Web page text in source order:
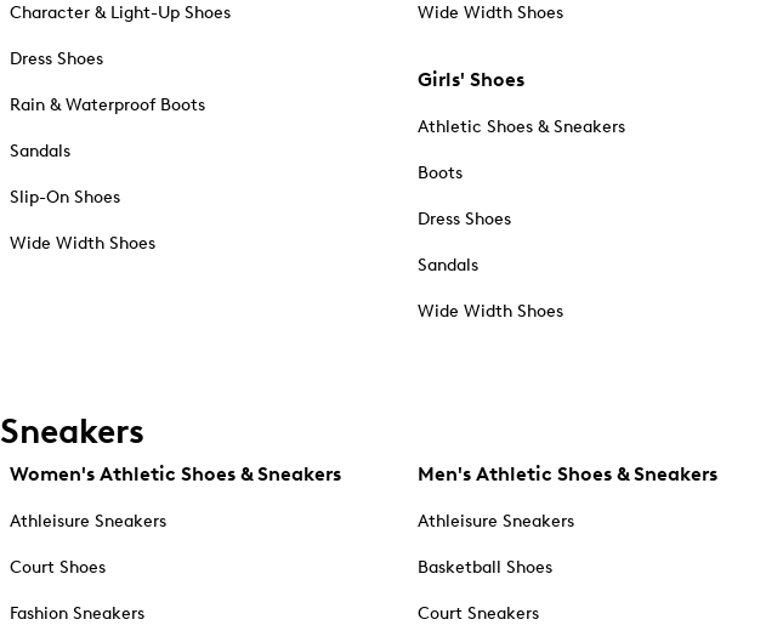
Character & Light-Up Shoes
Dress Shoes
Rain & Waterproof Boots
Sandals
Slip-On Shoes
Wide Width Shoes
Wide Width Shoes
Girls' Shoes
Athletic Shoes & Sneakers
Boots
Dress Shoes
Sandals
Wide Width Shoes
Sneakers
Women's Athletic Shoes & Sneakers
Athleisure Sneakers
Court Shoes
Fashion Sneakers
Men's Athletic Shoes & Sneakers
Athleisure Sneakers
Basketball Shoes
Court Sneakers